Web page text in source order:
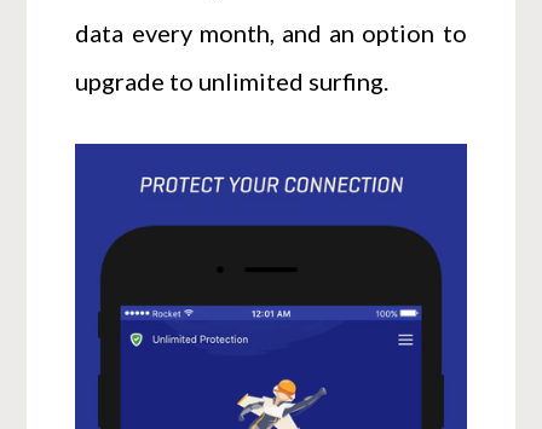
data every month, and an option to
upgrade to unlimited surfing.